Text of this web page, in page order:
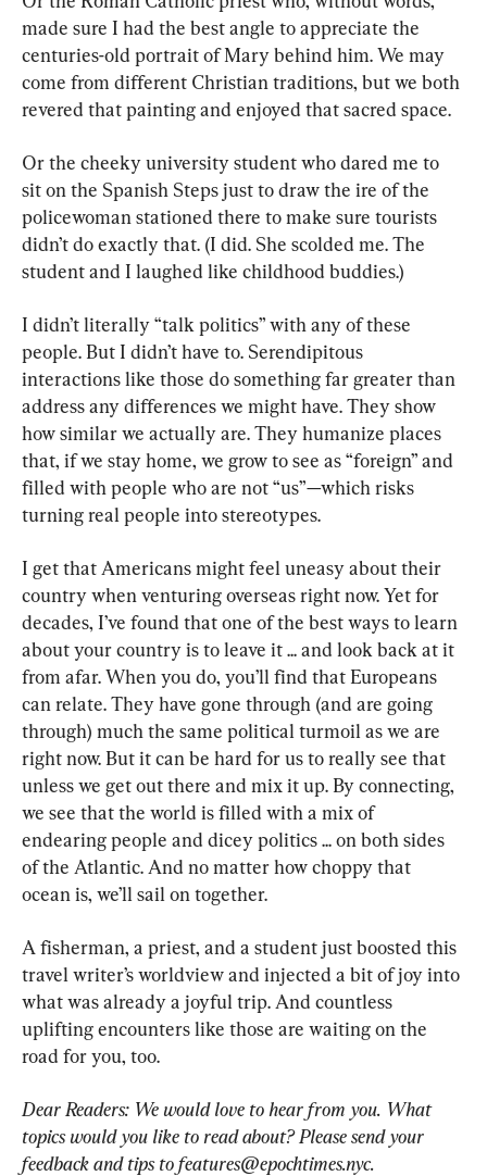
made sure I had the best angle to appreciate the
centuries-old portrait of Mary behind him. We may
come from different Christian traditions, but we both
revered that painting and enjoyed that sacred space.
Or the cheeky university student who dared me to
sit on the Spanish Steps just to draw the ire of the
policewoman stationed there to make sure tourists
didn’t do exactly that. (I did. She scolded me. The
student and I laughed like childhood buddies.)
I didn’t literally “talk politics” with any of these
people. But I didn’t have to. Serendipitous
interactions like those do something far greater than
address any differences we might have. They show
how similar we actually are. They humanize places
that, if we stay home, we grow to see as “foreign” and
filled with people who are not “us”—which risks
turning real people into stereotypes.
I get that Americans might feel uneasy about their
country when venturing overseas right now. Yet for
decades, I’ve found that one of the best ways to learn
about your country is to leave it ... and look back at it
from afar. When you do, you’ll find that Europeans
can relate. They have gone through (and are going
through) much the same political turmoil as we are
right now. But it can be hard for us to really see that
unless we get out there and mix it up. By connecting,
we see that the world is filled with a mix of
endearing people and dicey politics ... on both sides
of the Atlantic. And no matter how choppy that
ocean is, we’ll sail on together.
A fisherman, a priest, and a student just boosted this
travel writer’s worldview and injected a bit of joy into
what was already a joyful trip. And countless
uplifting encounters like those are waiting on the
road for you, too.
Dear Readers: We would love to hear from you. What
topics would you like to read about? Please send your
feedback and tips to features@epochtimes.nyc.